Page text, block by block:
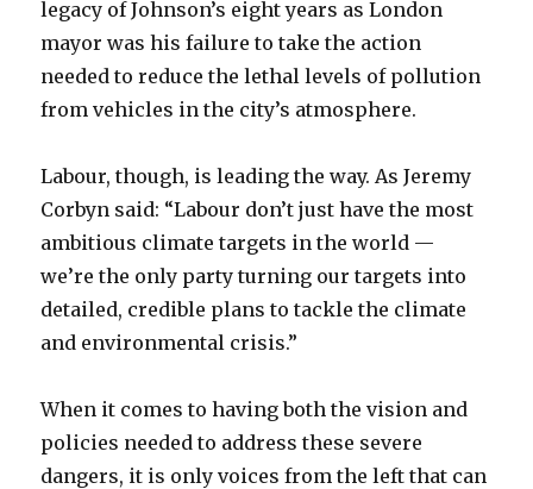
legacy of Johnson’s eight years as London
mayor was his failure to take the action
needed to reduce the lethal levels of pollution
from vehicles in the city’s atmosphere.
Labour, though, is leading the way. As Jeremy
Corbyn said: “Labour don’t just have the most
ambitious climate targets in the world —
we’re the only party turning our targets into
detailed, credible plans to tackle the climate
and environmental crisis.”
When it comes to having both the vision and
policies needed to address these severe
dangers, it is only voices from the left that can